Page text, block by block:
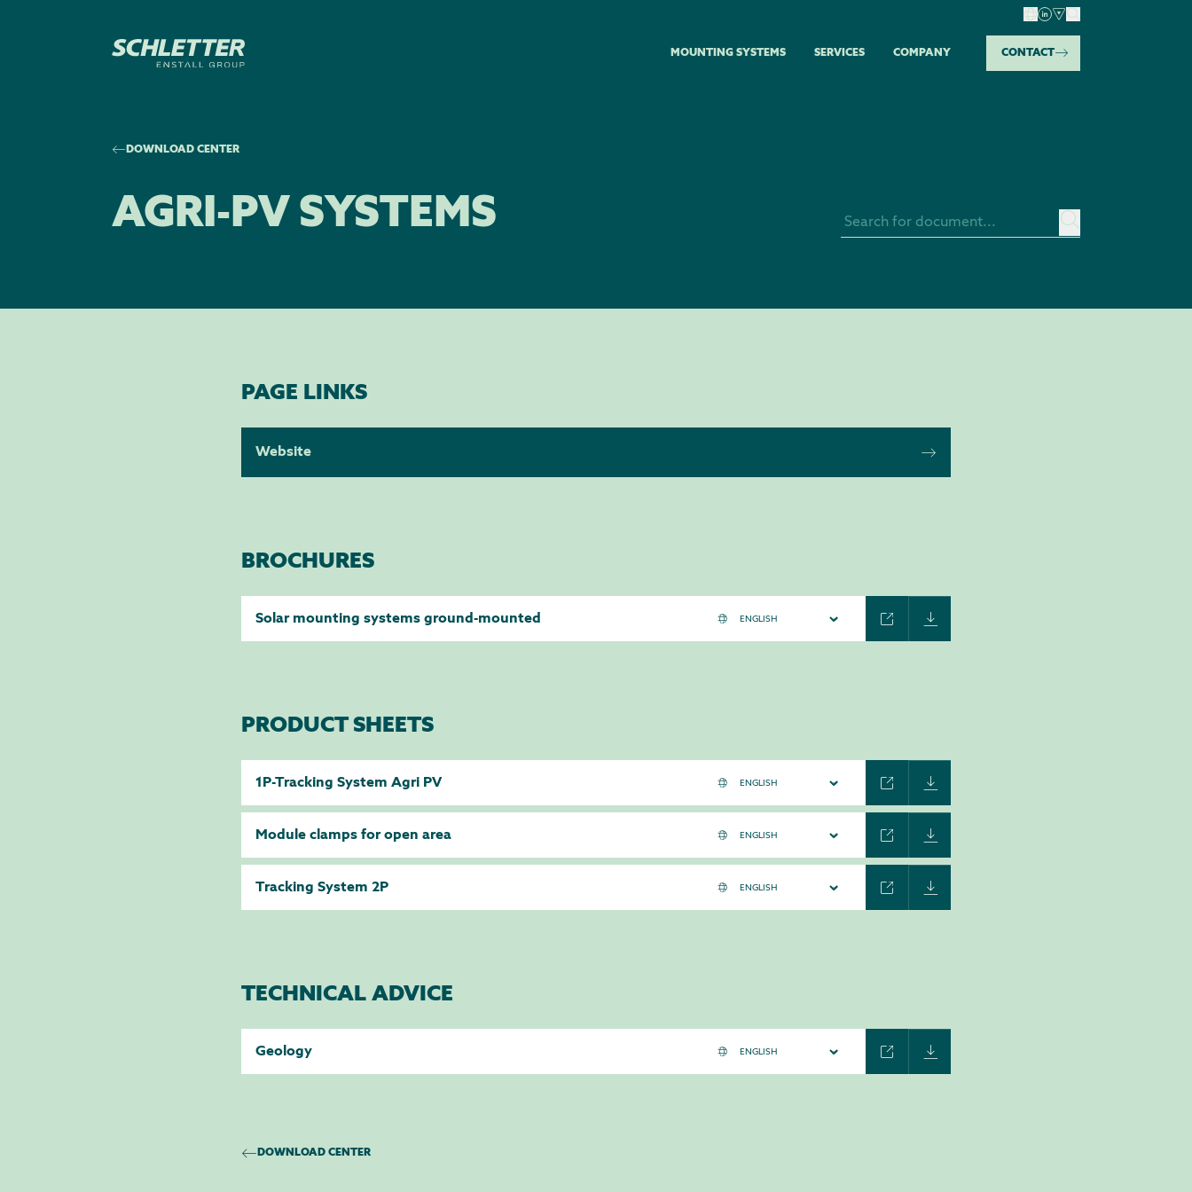
MOUNTING SYSTEMS SERVICES COMPANY CONTACT
DOWNLOAD CENTER
AGRI-PV SYSTEMS
PAGE LINKS
Website
BROCHURES
Solar mounting systems ground-mounted
PRODUCT SHEETS
1P-Tracking System Agri PV
Module clamps for open area
Tracking System 2P
TECHNICAL ADVICE
Geology
DOWNLOAD CENTER